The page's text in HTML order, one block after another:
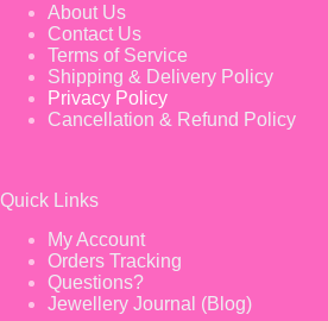
About Us
Contact Us
Terms of Service
Shipping & Delivery Policy
Privacy Policy
Cancellation & Refund Policy
Quick Links
My Account
Orders Tracking
Questions?
Jewellery Journal (Blog)